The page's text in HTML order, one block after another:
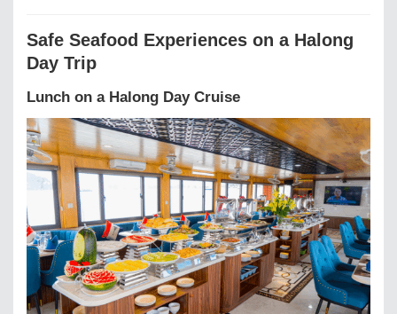
Safe Seafood Experiences on a Halong
Day Trip
Lunch on a Halong Day Cruise